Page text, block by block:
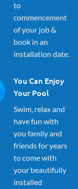
to
commencement
of your job &
book in an
installation date.
You Can Enjoy
Your Pool
Swim, relax and
have fun with
you family and
friends for years
to come with
your beautifully
installed